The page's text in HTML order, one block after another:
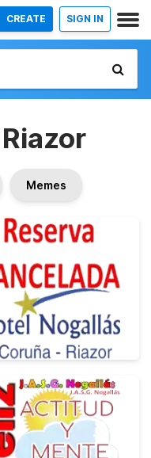
CREATE SIGN IN
Memes